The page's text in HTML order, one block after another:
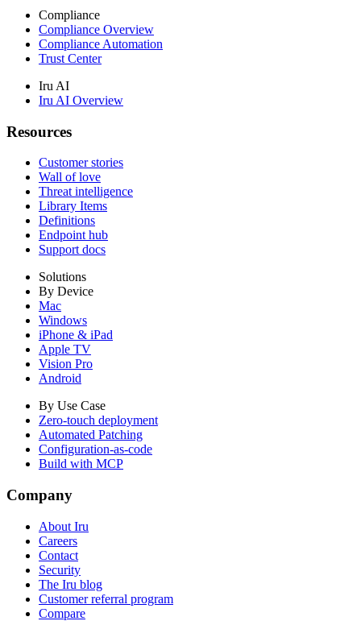
Compliance
Compliance Overview
Compliance Automation
Trust Center
Iru AI
Iru AI Overview
Resources
Customer stories
Wall of love
Threat intelligence
Library Items
Definitions
Endpoint hub
Support docs
Solutions
By Device
Mac
Windows
iPhone & iPad
Apple TV
Vision Pro
Android
By Use Case
Zero-touch deployment
Automated Patching
Configuration-as-code
Build with MCP
Company
About Iru
Careers
Contact
Security
The Iru blog
Customer referral program
Compare